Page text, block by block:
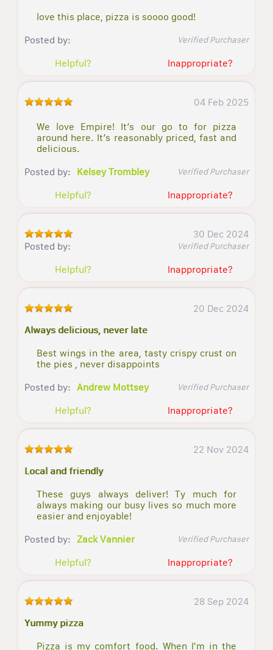
love this place, pizza is soooo good!
Posted by:
Verified Purchaser
Helpful? Inappropriate?
04 Feb 2025
We love Empire! It’s our go to for pizza
around here. It’s reasonably priced, fast and
delicious.
Posted by:
Kelsey Trombley Verified Purchaser
Helpful? Inappropriate?
30 Dec 2024
Posted by:
Verified Purchaser
Helpful? Inappropriate?
20 Dec 2024
Always delicious, never late
Best wings in the area, tasty crispy crust on
the pies , never disappoints
Posted by: Andrew Mottsey Verified Purchaser
Helpful? Inappropriate?
22 Nov 2024
Local and friendly
These guys always deliver! Ty much for
always making our busy lives so much more
easier and enjoyable!
Posted by: Zack Vannier Verified Purchaser
Helpful? Inappropriate?
28 Sep 2024
Yummy pizza
Pizza is my comfort food. When I'm in the